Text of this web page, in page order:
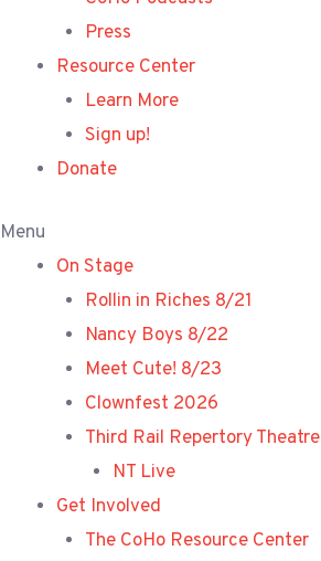
Press
Resource Center
Learn More
Sign up!
Donate
Menu
On Stage
Rollin in Riches 8/21
Nancy Boys 8/22
Meet Cute! 8/23
Clownfest 2026
Third Rail Repertory Theatre
NT Live
Get Involved
The CoHo Resource Center